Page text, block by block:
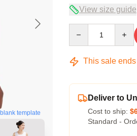
blank template
View size guide
This sale ends
Deliver to
Cost to ship:
Standard -